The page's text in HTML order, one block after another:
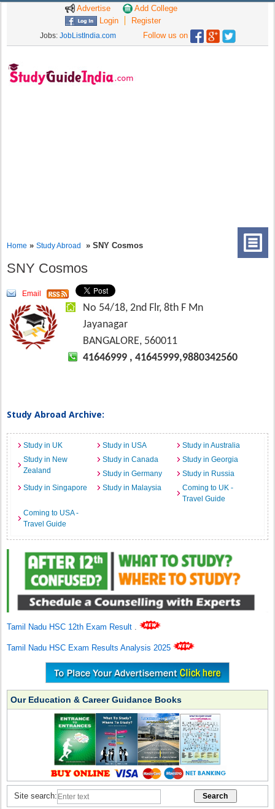
Advertise
Add College
Login
Register
Jobs: JobListIndia.com Follow us on
Home »Study Abroad » SNY Cosmos
SNY Cosmos
Email
No 54/18, 2nd Flr, 8th F Mn
Jayanagar
BANGALORE, 560011
41646999 , 41645999,9880342560
Study Abroad Archive:
Study in UK Study in USA
Study in Australia
Study in New
Zealand
Study in Canada
Study in Georgia
Study in Germany
Study in Russia
Study in Singapore
Study in Malaysia
Coming to UK -
Travel Guide
Coming to USA -
Travel Guide
Tamil Nadu HSC 12th Exam Result .
Tamil Nadu HSC Exam Results Analysis 2025
Our Education & Career Guidance Books
Site search: